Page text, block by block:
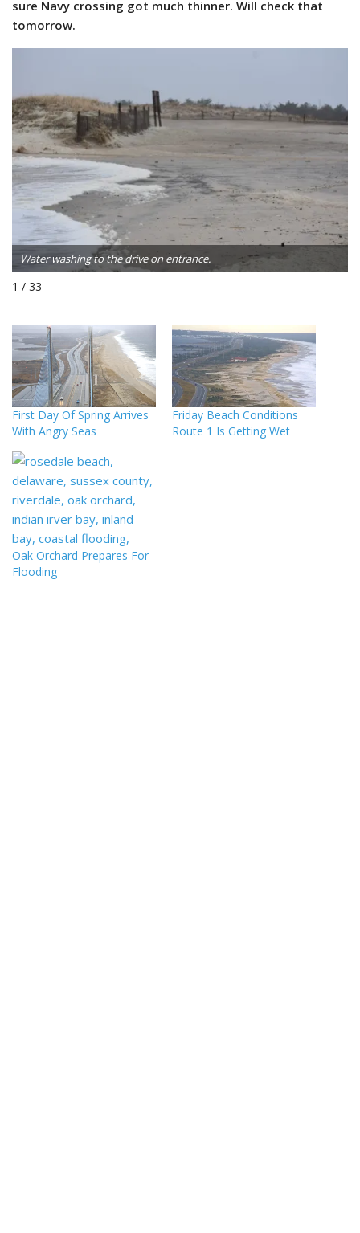
sure Navy crossing got much thinner. Will check that
tomorrow.
Water washing to the drive on entrance.
1 / 33
First Day Of Spring Arrives
With Angry Seas
Friday Beach Conditions
Route 1 Is Getting Wet
Oak Orchard Prepares For
Flooding